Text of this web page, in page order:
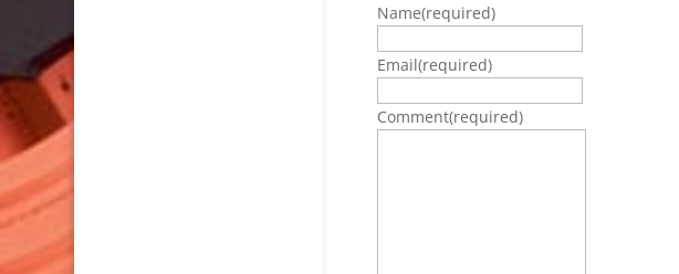
Name(required)
Email(required)
Comment(required)